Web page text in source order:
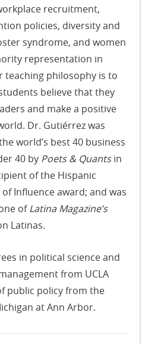
recruitment,
policies, diversity and
syndrome, and women
representation in
teaching philosophy is to
believe that they
and make a positive
Dr. Gutiérrez was
world’s best 40 business
40 by Poets & Quantsin
of the Hispanic
Influence award; and was
ofLatina Magazine’s
Latinas.
in political science and
from UCLA
public policy from the
at Ann Arbor.